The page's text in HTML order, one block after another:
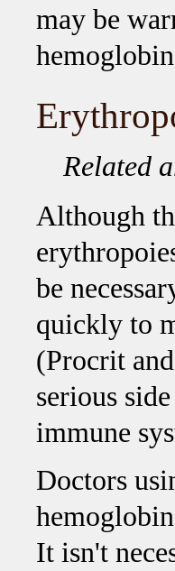
may be
Related
Although
be
quickly to
(Procrit
serious
immune
Doctors
It isn't